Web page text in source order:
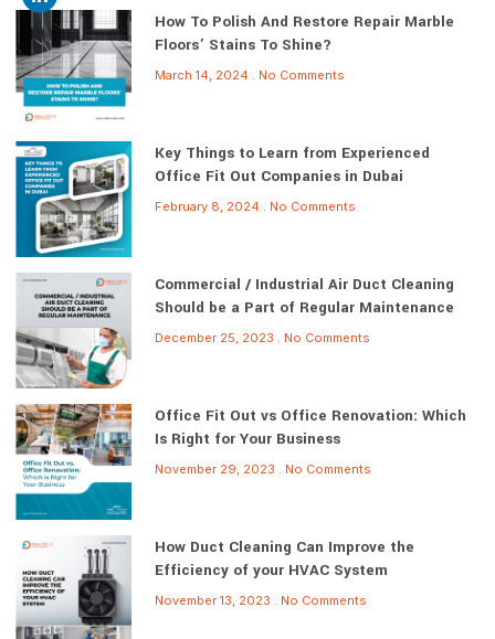
How To Polish And Restore Repair Marble
Floors’ Stains To Shine?
March 14, 2024 No Comments
Key Things to Learn from Experienced
Office Fit Out Companies in Dubai
February 8, 2024 No Comments
Commercial / Industrial Air Duct Cleaning
Should be a Part of Regular Maintenance
December 25, 2023 No Comments
Office Fit Out vs Office Renovation: Which
Is Right for Your Business
November 29, 2023 No Comments
How Duct Cleaning Can Improve the
Efficiency of your HVAC System
November 13, 2023 No Comments